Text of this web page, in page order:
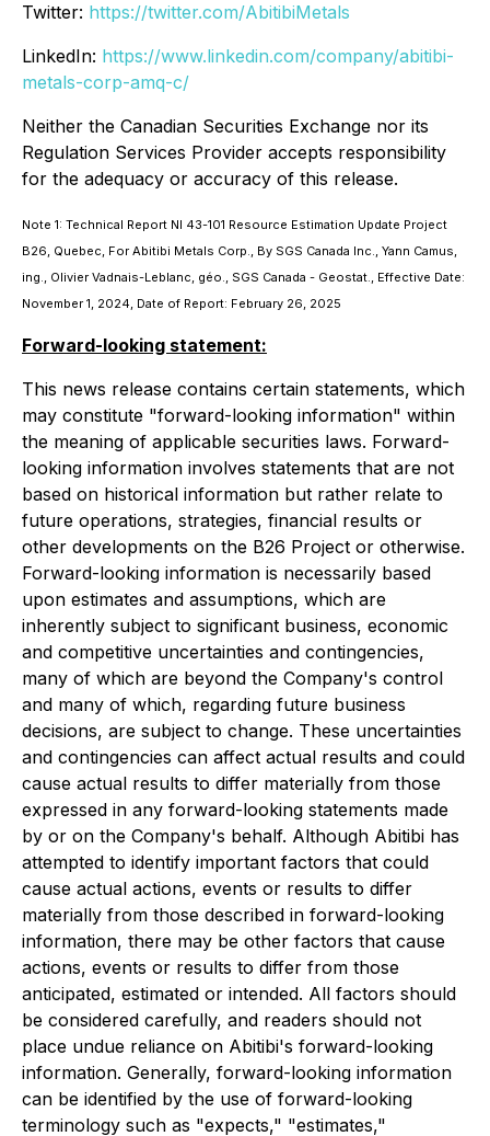
Twitter: https://twitter.com/AbitibiMetals
LinkedIn: https://www.linkedin.com/company/abitibi-
metals-corp-amq-c/
Neither the Canadian Securities Exchange nor its
Regulation Services Provider accepts responsibility
for the adequacy or accuracy of this release.
Note 1: Technical Report NI 43-101 Resource Estimation Update Project
B26, Quebec, For Abitibi Metals Corp., By SGS Canada Inc., Yann Camus,
ing., Olivier Vadnais-Leblanc, géo., SGS Canada - Geostat., Effective Date:
November 1, 2024, Date of Report: February 26, 2025
Forward-looking statement:
This news release contains certain statements, which
may constitute "forward-looking information" within
the meaning of applicable securities laws. Forward-
looking information involves statements that are not
based on historical information but rather relate to
future operations, strategies, financial results or
other developments on the B26 Project or otherwise.
Forward-looking information is necessarily based
upon estimates and assumptions, which are
inherently subject to significant business, economic
and competitive uncertainties and contingencies,
many of which are beyond the Company's control
and many of which, regarding future business
decisions, are subject to change. These uncertainties
and contingencies can affect actual results and could
cause actual results to differ materially from those
expressed in any forward-looking statements made
by or on the Company's behalf. Although Abitibi has
attempted to identify important factors that could
cause actual actions, events or results to differ
materially from those described in forward-looking
information, there may be other factors that cause
actions, events or results to differ from those
anticipated, estimated or intended. All factors should
be considered carefully, and readers should not
place undue reliance on Abitibi's forward-looking
information. Generally, forward-looking information
can be identified by the use of forward-looking
terminology such as "expects," "estimates,"